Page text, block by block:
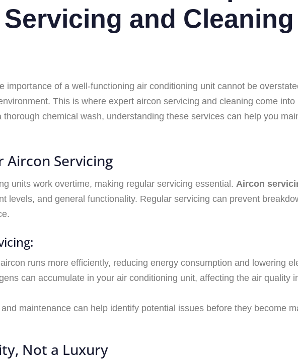
and
importance of a well-functioning air conditioning unit cannot be
This is where expert aircon servicing and cleaning come into
chemical wash, understanding these services can help you
Aircon Servicing
units work overtime, making regular servicing essential. Aircon
levels, and general functionality. Regular servicing can prevent
runs more efficiently, reducing energy consumption and lowering
can accumulate in your air conditioning unit, affecting the air quality
maintenance can help identify potential issues before they become
Not a Luxury